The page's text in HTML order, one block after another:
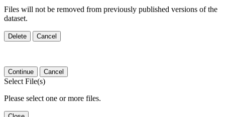
Files will not be removed from previously published versions of the
dataset.
Delete Cancel
Continue Cancel
Select File(s)
Please select one or more files.